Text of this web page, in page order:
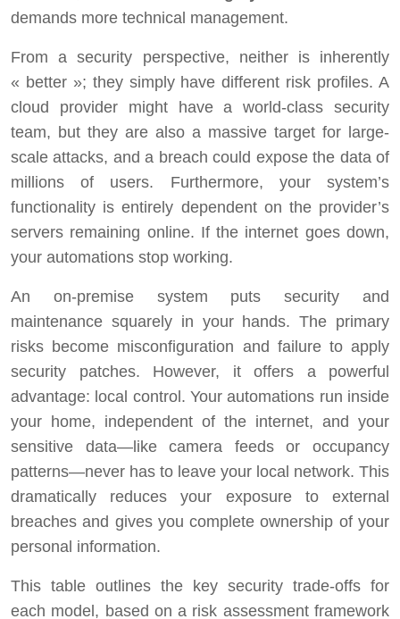
demands more technical management.
From a security perspective, neither is inherently
« better »; they simply have different risk profiles. A
cloud provider might have a world-class security
team, but they are also a massive target for large-
scale attacks, and a breach could expose the data of
millions of users. Furthermore, your system’s
functionality is entirely dependent on the provider’s
servers remaining online. If the internet goes down,
your automations stop working.
An on-premise system puts security and
maintenance squarely in your hands. The primary
risks become misconfiguration and failure to apply
security patches. However, it offers a powerful
advantage: local control. Your automations run inside
your home, independent of the internet, and your
sensitive data—like camera feeds or occupancy
patterns—never has to leave your local network. This
dramatically reduces your exposure to external
breaches and gives you complete ownership of your
personal information.
This table outlines the key security trade-offs for
each model, based on a risk assessment framework